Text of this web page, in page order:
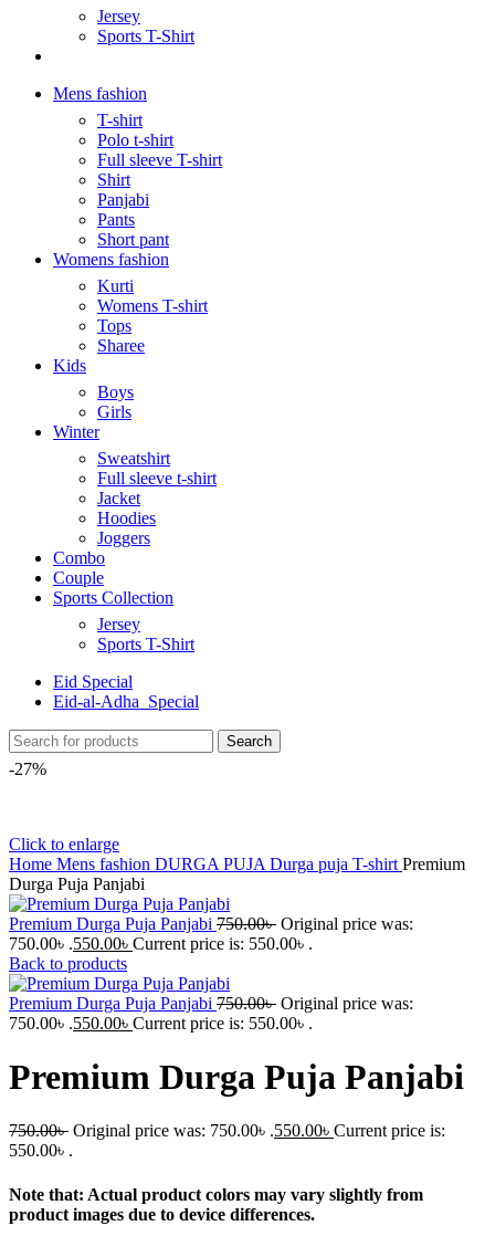
Jersey
Sports T-Shirt
Mens fashion
T-shirt
Polo t-shirt
Full sleeve T-shirt
Shirt
Panjabi
Pants
Short pant
Womens fashion
Kurti
Womens T-shirt
Tops
Sharee
Kids
Boys
Girls
Winter
Sweatshirt
Full sleeve t-shirt
Jacket
Hoodies
Joggers
Combo
Couple
Sports Collection
Jersey
Sports T-Shirt
Eid Special
Eid-al-Adha_Special
Search
-27%
Click to enlarge
Home Mens fashion DURGA PUJA Durga puja T-shirt Premium
Durga Puja Panjabi
Premium Durga Puja Panjabi 750.00৳ Original price was:
750.00৳ .550.00৳ Current price is: 550.00৳ .
Back to products
Premium Durga Puja Panjabi 750.00৳ Original price was:
750.00৳ .550.00৳ Current price is: 550.00৳ .
Premium Durga Puja Panjabi
750.00৳ Original price was: 750.00৳ .550.00৳ Current price is:
550.00৳ .
Note that: Actual product colors may vary slightly from
product images due to device differences.